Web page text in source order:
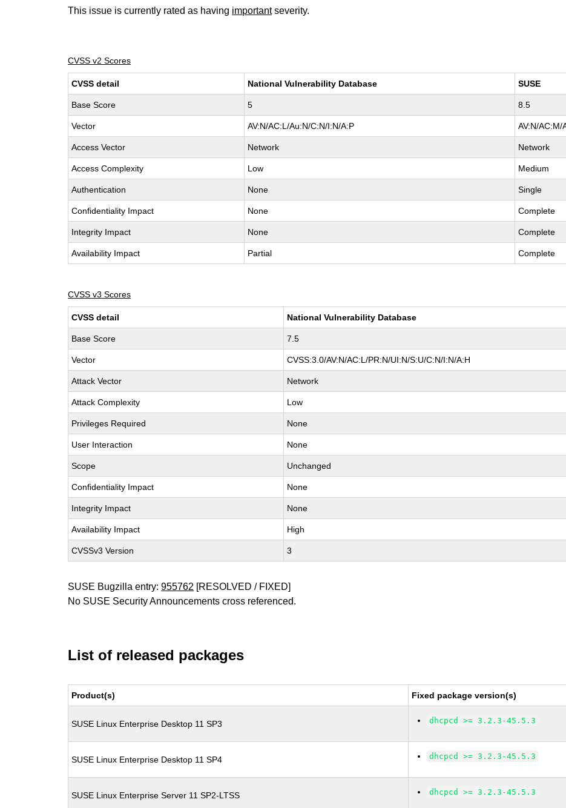
This issue is currently rated as having importantseverity.
CVSS v2 Scores
CVSS detail National Vulnerability Database SUSE
Base Score 5 8.5
Vector AV:N/AC:L/Au:N/C:N/I:N/A:P AV:N/AC:M/
Access Vector Network Network
Access Complexity Low Medium
Authentication None Single
Confidentiality Impact None Complete
Integrity Impact None Complete
Availability Impact Partial Complete
CVSS v3 Scores
CVSS detail National Vulnerability Database
Base Score 7.5
Vector CVSS:3.0/AV:N/AC:L/PR:N/UI:N/S:U/C:N/I:N/A:H
Attack Vector Network
Attack Complexity Low
Privileges Required None
User Interaction None
Scope Unchanged
Confidentiality Impact None
Integrity Impact None
Availability Impact High
CVSSv3 Version 3
SUSE Bugzilla entry:955762 [RESOLVED / FIXED]
No SUSE Security Announcements cross referenced.
List of released packages
Product(s) Fixed package version(s)
SUSE Linux Enterprise Desktop 11 SP3 dhcpcd >= 3.2.3-45.5.3
SUSE Linux Enterprise Desktop 11 SP4 dhcpcd >= 3.2.3-45.5.3
SUSE Linux Enterprise Server 11 SP2-LTSS dhcpcd >= 3.2.3-45.5.3